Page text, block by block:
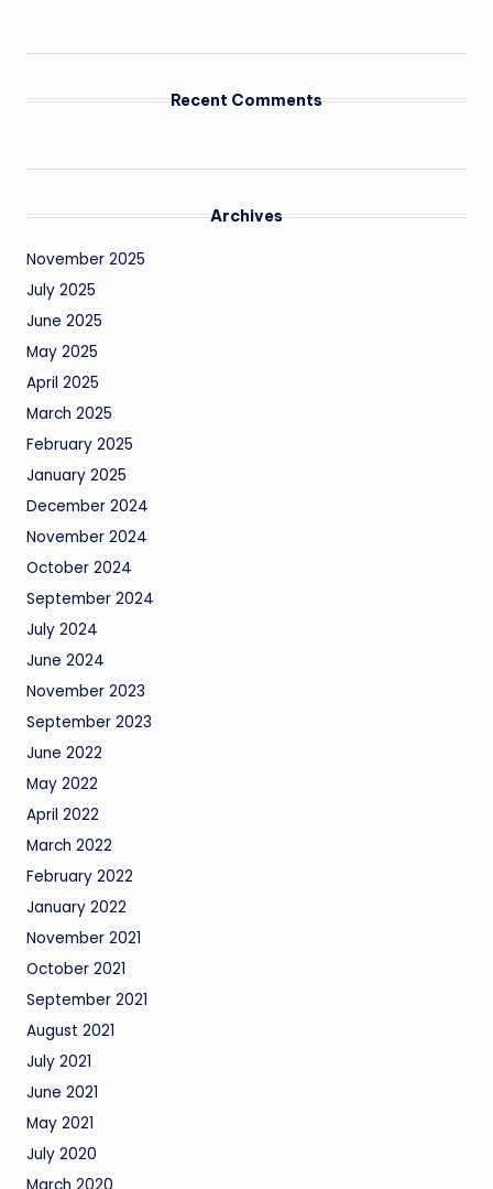
Recent Comments
Archives
November 2025
July 2025
June 2025
May 2025
April 2025
March 2025
February 2025
January 2025
December 2024
November 2024
October 2024
September 2024
July 2024
June 2024
November 2023
September 2023
June 2022
May 2022
April 2022
March 2022
February 2022
January 2022
November 2021
October 2021
September 2021
August 2021
July 2021
June 2021
May 2021
July 2020